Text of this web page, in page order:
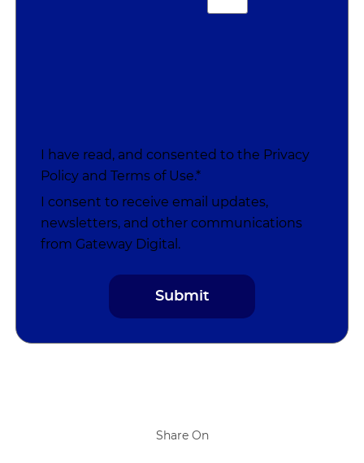
I have read, and consented to the Privacy
Policy andTerms of Use.*
I consent to receive email updates,
newsletters, and other communications
from Gateway Digital.
Share On